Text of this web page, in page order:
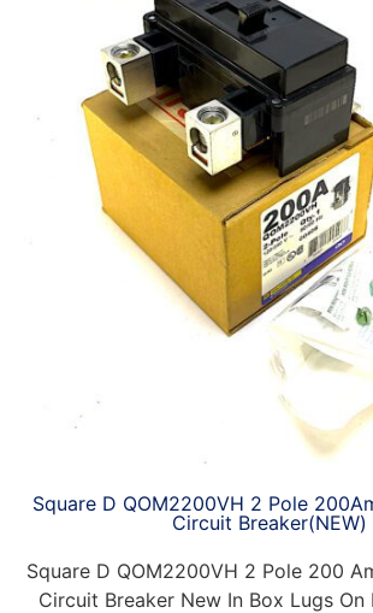
Square D QOM2200VH 2 Pole
Circuit Breaker(NEW)
Square D QOM2200VH 2 Pole 200
Circuit Breaker New In Box Lugs On